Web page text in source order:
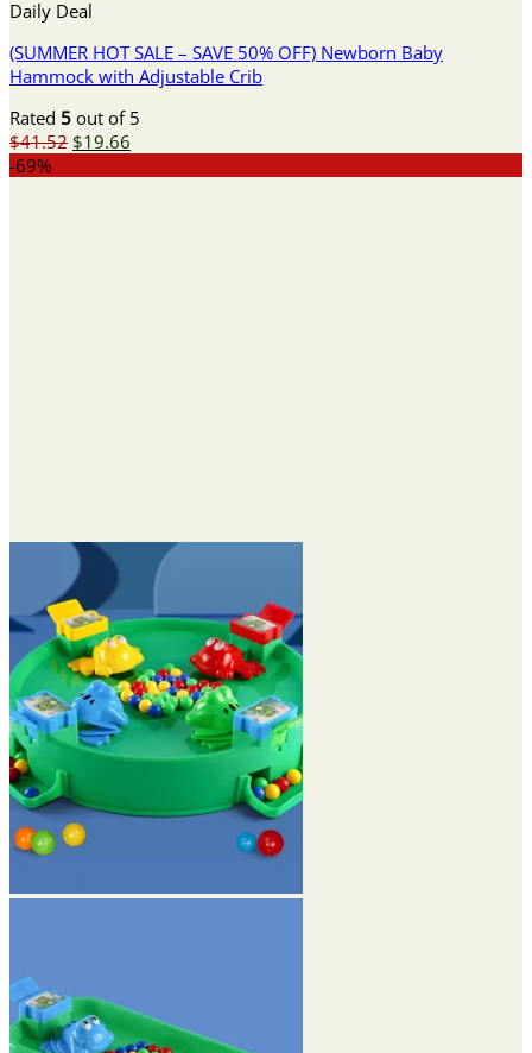
Daily Deal
(SUMMER HOT SALE – SAVE 50% OFF) Newborn Baby
Hammock with Adjustable Crib
Rated 5 out of 5
$41.52 Original
$19.66
-69%